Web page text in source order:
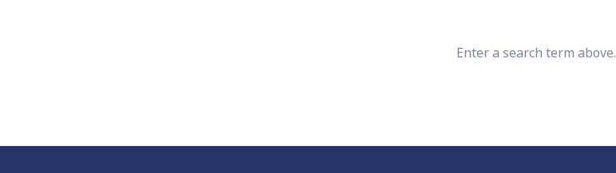
Enter a search term above.